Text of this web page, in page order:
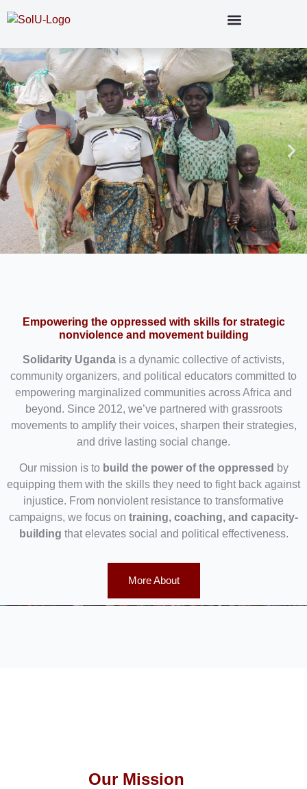
Empowering the oppressed with skills for strategic
nonviolence and movement building
Solidarity Uganda is a dynamic collective of activists,
community organizers, and political educators committed to
empowering marginalized communities across Africa and
beyond. Since 2012, we’ve partnered with grassroots
movements to amplify their voices, sharpen their strategies,
and drive lasting social change.
Our mission is to build the power of the oppressed by
equipping them with the skills they need to fight back against
injustice. From nonviolent resistance to transformative
campaigns, we focus on training, coaching, and capacity-
building that elevates social and political effectiveness.
More About
Our Mission